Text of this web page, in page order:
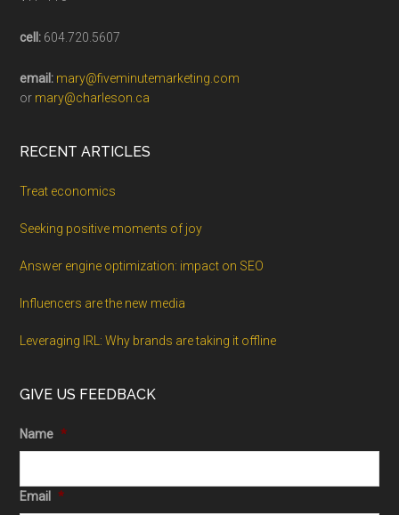
cell: 604.720.5607
email: mary@fiveminutemarketing.com
or mary@charleson.ca
RECENT ARTICLES
Treat economics
Seeking positive moments of joy
Answer engine optimization: impact on SEO
Influencers are the new media
Leveraging IRL: Why brands are taking it offline
GIVE US FEEDBACK
Name *
Email *